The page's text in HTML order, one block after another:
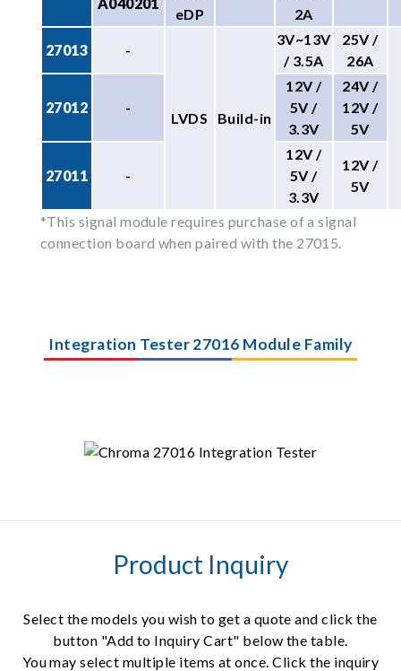
eDP
2A
27013 -
LVDS Build-in
3V~13V
/ 3.5A
25V /
26A
27012 -
12V /
5V /
3.3V
24V /
12V /
5V
27011 -
12V /
5V /
3.3V
12V /
5V
*This signal module requires purchase of a signal
connection board when paired with the 27015.
Integration Tester 27016 Module Family
Product Inquiry
Select the models you wish to get a quote and click the
button "Add to Inquiry Cart" below the table.
You may select multiple items at once. Click the inquiry